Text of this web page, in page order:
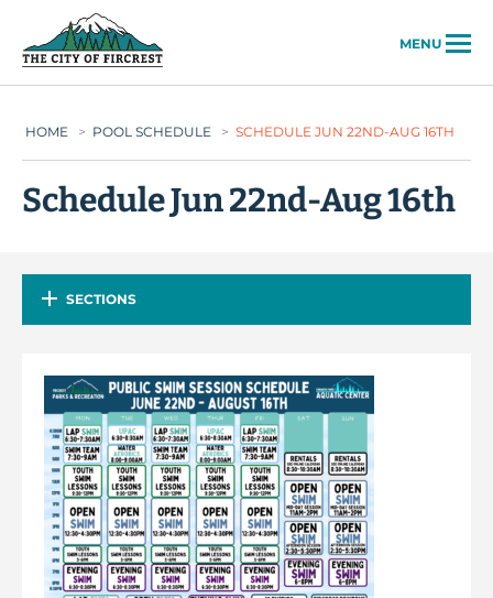
MENU
HOME > POOL SCHEDULE > SCHEDULE JUN 22ND-AUG 16TH
Schedule Jun 22nd-Aug 16th
SECTIONS